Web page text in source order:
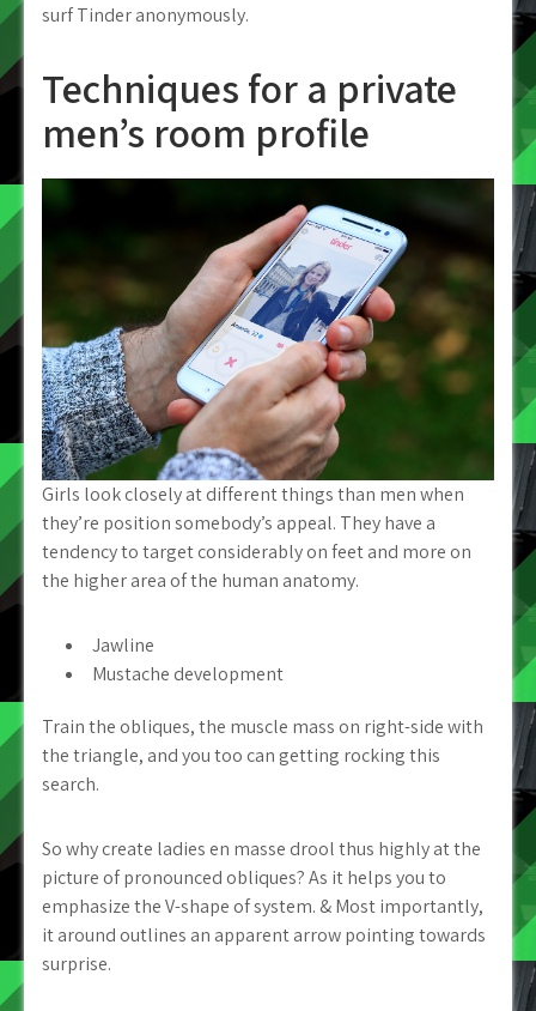
surf Tinder anonymously.
Techniques for a private
men’s room profile
Girls look closely at different things than men when
they’re position somebody’s appeal. They have a
tendency to target considerably on feet and more on
the higher area of the human anatomy.
Jawline
Mustache development
Train the obliques, the muscle mass on right-side with
the triangle, and you too can getting rocking this
search.
So why create ladies en masse drool thus highly at the
picture of pronounced obliques? As it helps you to
emphasize the V-shape of system. & Most importantly,
it around outlines an apparent arrow pointing towards
surprise.